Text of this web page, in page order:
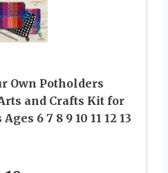
Own Potholders
and Crafts Kit for
6 7 8 9 10 11 12 13